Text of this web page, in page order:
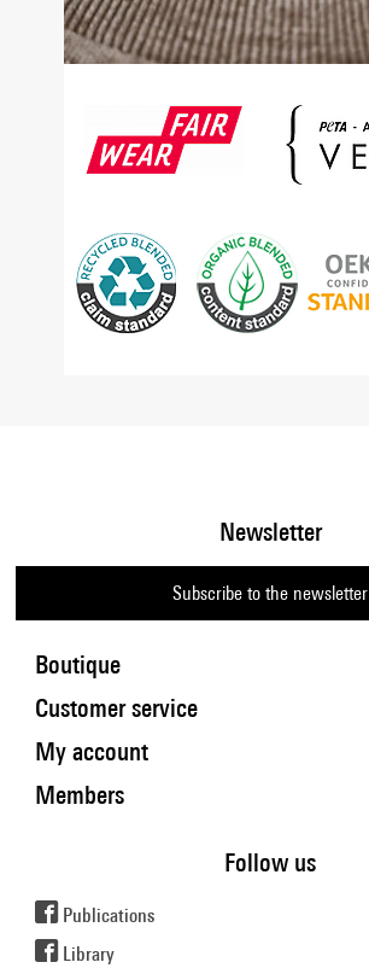
Boutique
Newsletter
Subscribe to the newsletter
Customer service
My account
Members
Follow us
Publications
Library